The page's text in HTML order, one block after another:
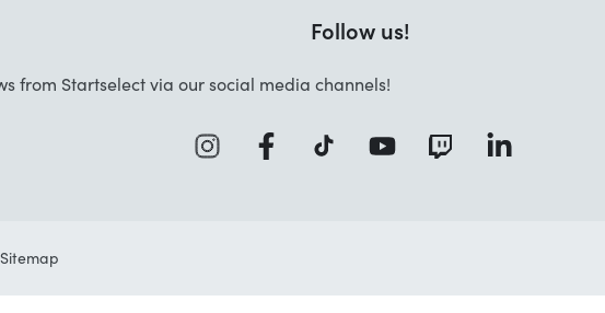
Follow us!
from Startselect via our social media channels!
Sitemap